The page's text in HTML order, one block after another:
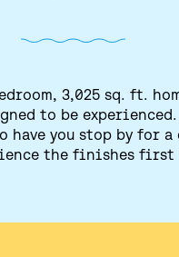
3,025 sq. ft.
to be experienced.
have you stop by for a
the finishes first
SITE PLAN
FEATURES AND FINISHES
GALLERY